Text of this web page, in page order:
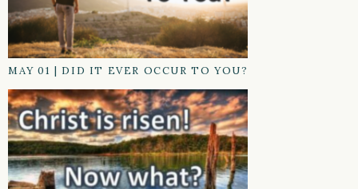
MAY 01 | DID IT EVER OCCUR TO YOU?